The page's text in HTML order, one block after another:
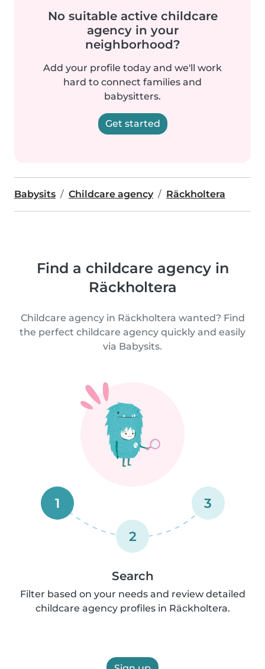
No suitable active childcare
agency in your
neighborhood?
Add your profile today and we'll work
hard to connect families and
babysitters.
Get started
Babysits Childcare agency Räckholtera
Find a childcare agency in
Räckholtera
Childcare agency in Räckholtera wanted? Find
the perfect childcare agency quickly and easily
via Babysits.
1
2
3
Search
Filter based on your needs and review detailed
childcare agency profiles in Räckholtera.